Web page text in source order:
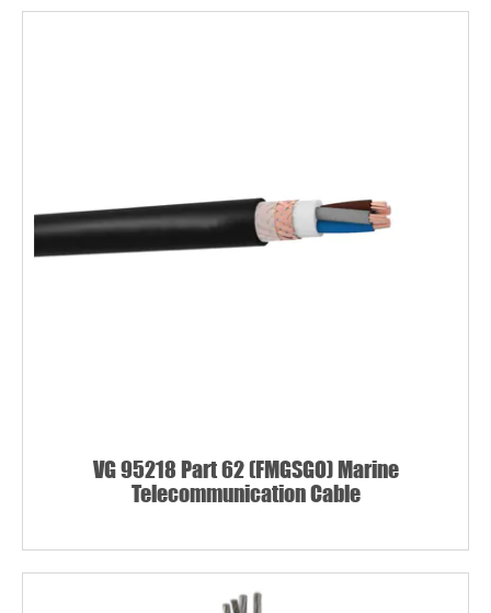
VG 95218 Part 62 (FMGSGO) Marine
Telecommunication Cable